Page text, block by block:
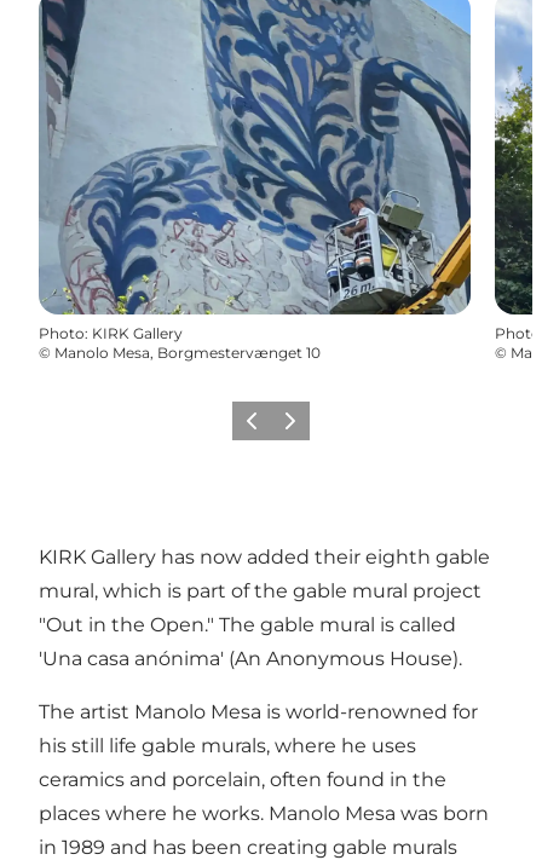
Photo: KIRK Gallery
© Manolo Mesa, Borgmestervænget 10
Photo
©
Previous
Next
KIRK Gallery has now added their eighth gable
mural, which is part of the gable mural project
"Out in the Open." The gable mural is called
'Una casa anónima' (An Anonymous House).
The artist Manolo Mesa is world-renowned for
his still life gable murals, where he uses
ceramics and porcelain, often found in the
places where he works. Manolo Mesa was born
in 1989 and has been creating gable murals